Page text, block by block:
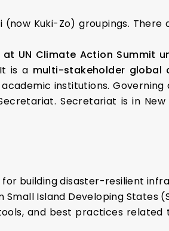
Kuki-Zo) groupings. There
UN Climate Action Summit
is a multi-stakeholder global
institutions.
Secretariat is in New
building disaster-resilient
Island Developing States
and best practices related